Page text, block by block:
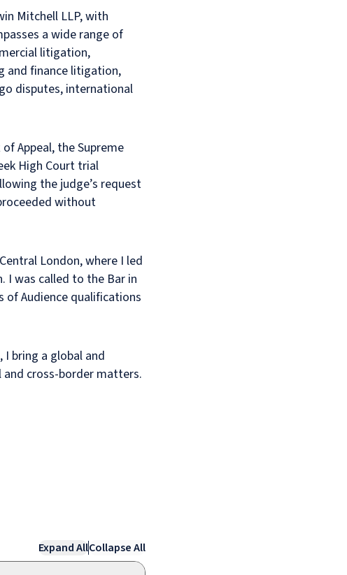
Mitchell LLP, with
a wide range of
litigation,
and finance litigation,
disputes, international
Appeal, the Supreme
High Court trial
the judge’s request
without
London, where I led
I was called to the Bar in
of Audience qualifications
I bring a global and
cross-border matters.
Expand AllCollapse All